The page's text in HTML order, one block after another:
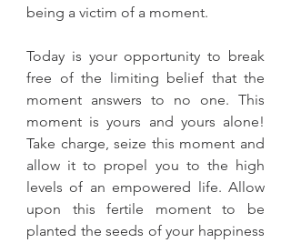
being a victim of a moment.
Today is your opportunity to break
free of the limiting belief that the
moment answers to no one. This
moment is yours and yours alone!
Take charge, seize this moment and
allow it to propel you to the high
levels of an empowered life. Allow
upon this fertile moment to be
planted the seeds of your happiness